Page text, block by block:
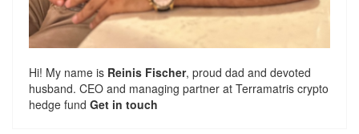
Hi! My name is Reinis Fischer, proud dad and devoted
husband. CEO and managing partner at Terramatris crypto
hedge fund Get in touch